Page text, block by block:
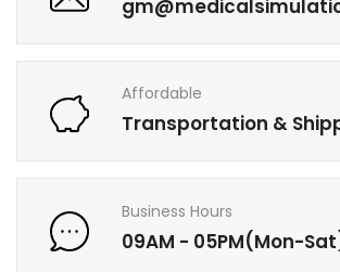
Affordable
Transportation &
Business Hours
09AM - 05PM(Mon-